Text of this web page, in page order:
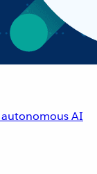
AI